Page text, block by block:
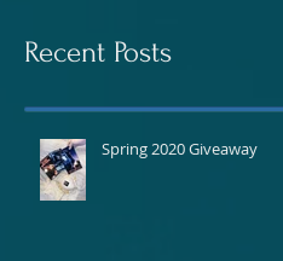
Recent Posts
Spring 2020 Giveaway